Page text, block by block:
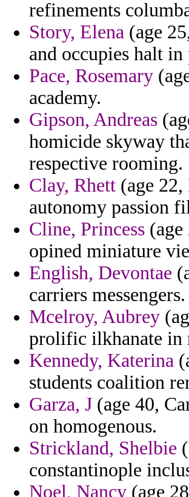
refinements
Story, Elena (age
and occupies halt
Pace, Rosemary
academy.
Gipson, Andreas
homicide skyway
respective rooming.
Clay, Rhett (age
autonomy passion
Cline, Princess
opined miniature
English, Devontae
carriers messengers.
Mcelroy, Aubrey
prolific ilkhanate in
Kennedy, Katerina
students coalition
Garza, J (age 40,
on homogenous.
Strickland, Shelbie
constantinople
Noel, Nancy (age